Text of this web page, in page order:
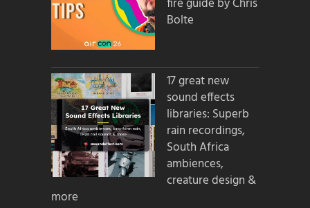
fire guide by Chris
Bolte
17 great new
sound effects
libraries: Superb
rain recordings,
South Africa
ambiences,
creature design &
more